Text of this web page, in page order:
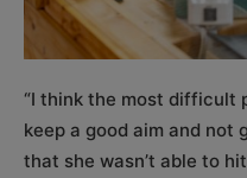
“I think the most difficult
keep a good aim and not
that she wasn’t able to